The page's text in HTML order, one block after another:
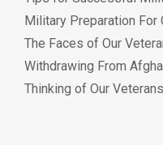
Military Preparation For
The Faces of Our
Withdrawing From
Thinking of Our